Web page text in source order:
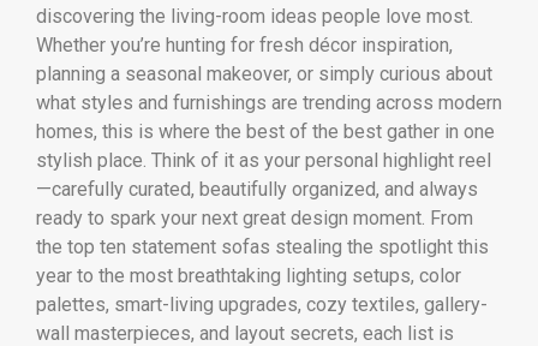
discovering the living-room ideas people love most.
Whether you’re hunting for fresh décor inspiration,
planning a seasonal makeover, or simply curious about
what styles and furnishings are trending across modern
homes, this is where the best of the best gather in one
stylish place. Think of it as your personal highlight reel
—carefully curated, beautifully organized, and always
ready to spark your next great design moment. From
the top ten statement sofas stealing the spotlight this
year to the most breathtaking lighting setups, color
palettes, smart-living upgrades, cozy textiles, gallery-
wall masterpieces, and layout secrets, each list is